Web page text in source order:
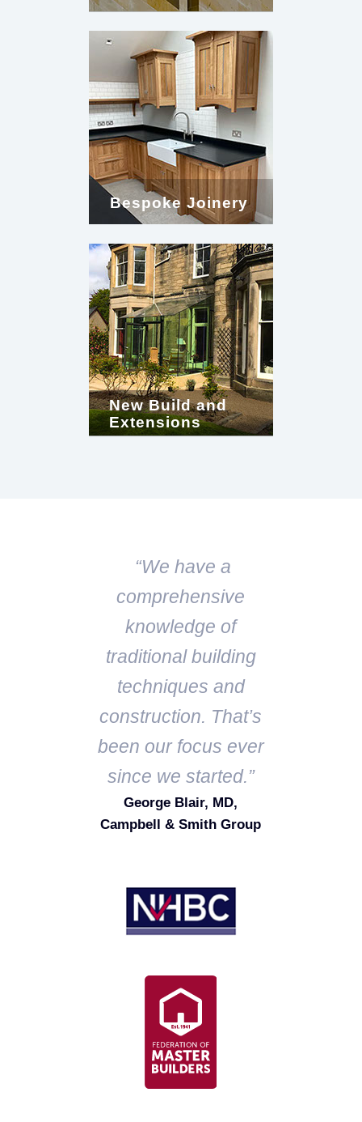
Bespoke Joinery
New Build and
Extensions
“We have a
comprehensive
knowledge of
traditional building
techniques and
construction. That’s
been our focus ever
since we started.”
George Blair, MD,
Campbell & Smith Group